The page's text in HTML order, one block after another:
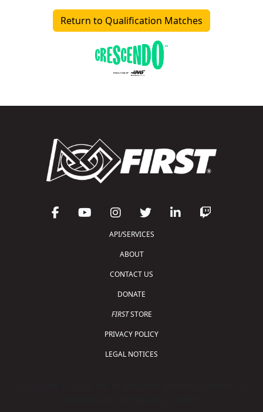
Return to Qualification Matches
API/SERVICES
ABOUT
CONTACT US
DONATE
FIRSTSTORE
PRIVACY POLICY
LEGAL NOTICES